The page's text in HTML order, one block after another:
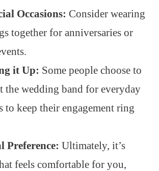
Occasions: Consider wearing
together for anniversaries or
it Up: Some people choose to
the wedding band for everyday
to keep their engagement ring
Preference: Ultimately, it’s
feels comfortable for you,